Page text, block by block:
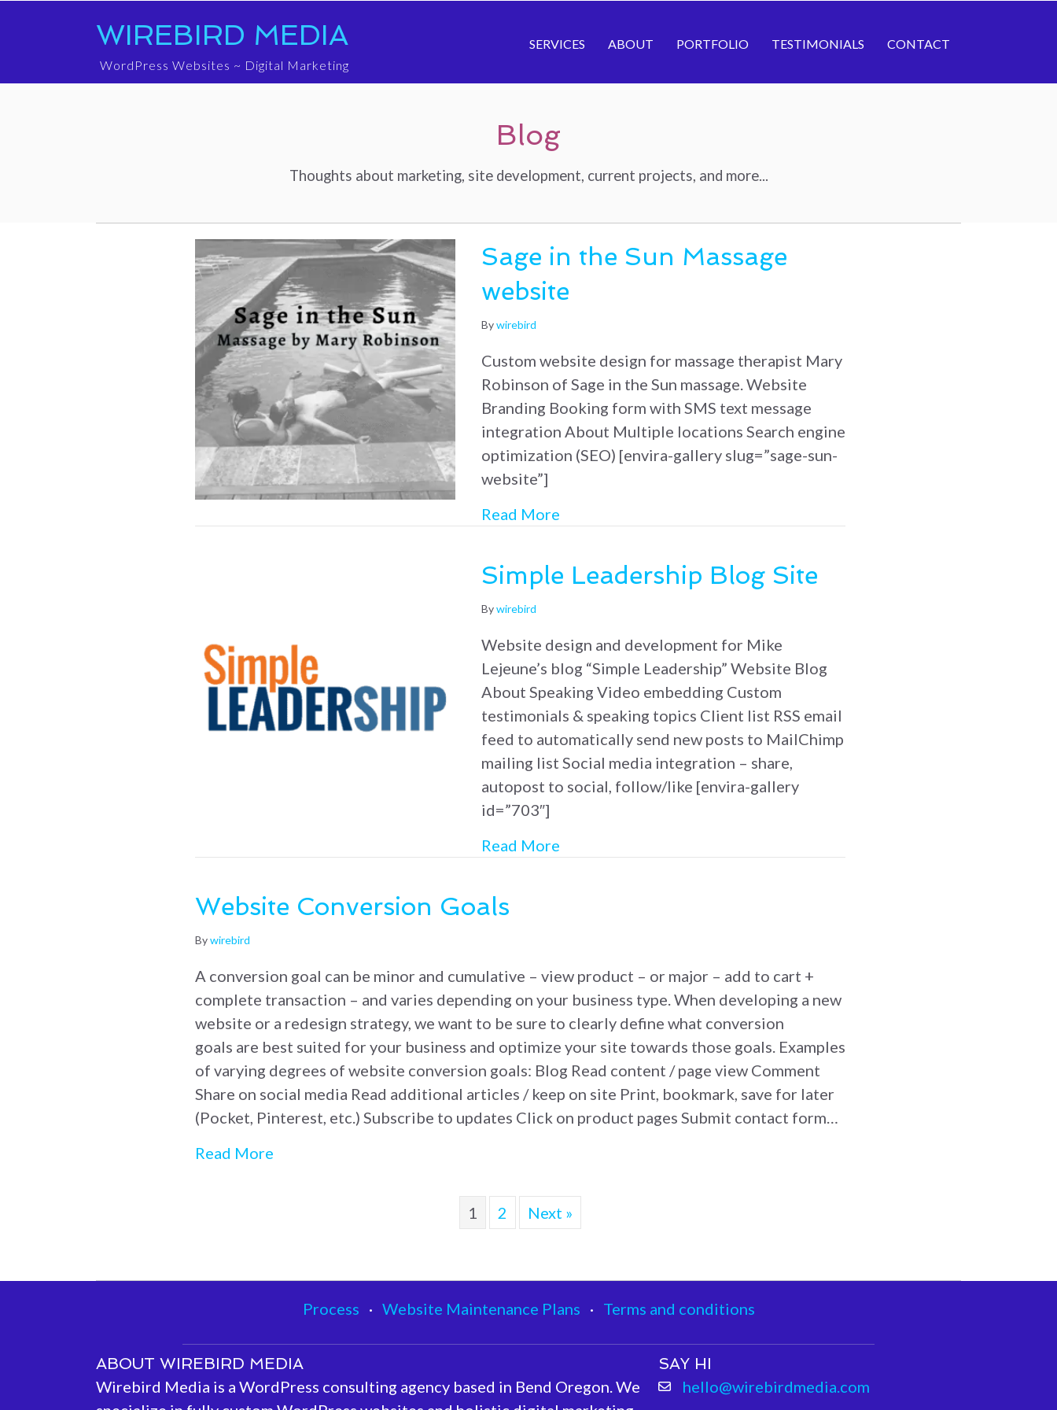
WIREBIRD MEDIA
WordPress Websites ~ Digital Marketing
SERVICES ABOUT PORTFOLIO TESTIMONIALS CONTACT
Blog
Thoughts about marketing, site development, current projects, and more...
Sage in the Sun Massage
website
Bywirebird
Custom website design for massage therapist Mary
Robinson of Sage in the Sun massage. Website
Branding Booking form with SMS text message
integration About Multiple locations Search engine
optimization (SEO) [envira-gallery slug=”sage-sun-
website”]
Read Moreabout Sage in the Sun Massage website
Simple Leadership Blog Site
Bywirebird
Website design and development for Mike
Lejeune’s blog “Simple Leadership” Website Blog
About Speaking Video embedding Custom
testimonials & speaking topics Client list RSS email
feed to automatically send new posts to MailChimp
mailing list Social media integration – share,
autopost to social, follow/like [envira-gallery
id=”703″]
Read Moreabout Simple Leadership Blog Site
Website Conversion Goals
Bywirebird
A conversion goal can be minor and cumulative – view product – or major – add to cart +
complete transaction – and varies depending on your business type. When developing a new
website or a redesign strategy, we want to be sure to clearly define what conversion
goals are best suited for your business and optimize your site towards those goals. Examples
of varying degrees of website conversion goals: Blog Read content / page view Comment
Share on social media Read additional articles / keep on site Print, bookmark, save for later
(Pocket, Pinterest, etc.) Subscribe to updates Click on product pages Submit contact form…
Read More
1 2 Next »
Process · Website Maintenance Plans · Terms and conditions
ABOUT WIREBIRD MEDIA
Wirebird Media is a WordPress consulting agency based in Bend Oregon. We
SAY HI
hello@wirebirdmedia.com